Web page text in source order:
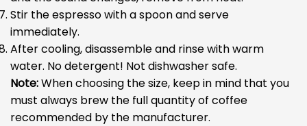
Stir the espresso with a spoon and serve
immediately.
After cooling, disassemble and rinse with warm
water. No detergent! Not dishwasher safe.
Note:When choosing the size, keep in mind that you
must always brew the full quantity of coffee
recommended by the manufacturer.